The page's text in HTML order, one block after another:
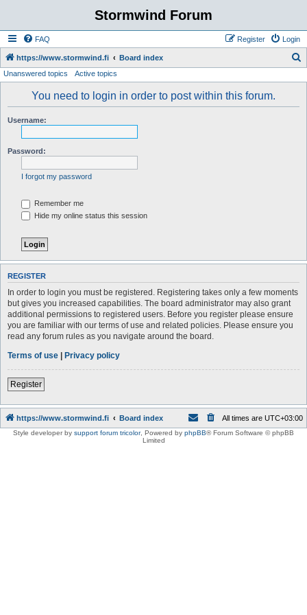
Stormwind Forum
FAQ Login
Register
https://www.stormwind.fi Board index
Unanswered topics Active topics
You need to login in order to post within this forum.
Username:
Password:
I forgot my password
Remember me
Hide my online status this session
REGISTER
In order to login you must be registered. Registering takes only a few moments
but gives you increased capabilities. The board administrator may also grant
additional permissions to registered users. Before you register please ensure
you are familiar with our terms of use and related policies. Please ensure you
read any forum rules as you navigate around the board.
Terms of use | Privacy policy
Register
https://www.stormwind.fi Board index All times are UTC+03:00
Style developer by support forum tricolor, Powered by phpBB® Forum Software © phpBB
Limited